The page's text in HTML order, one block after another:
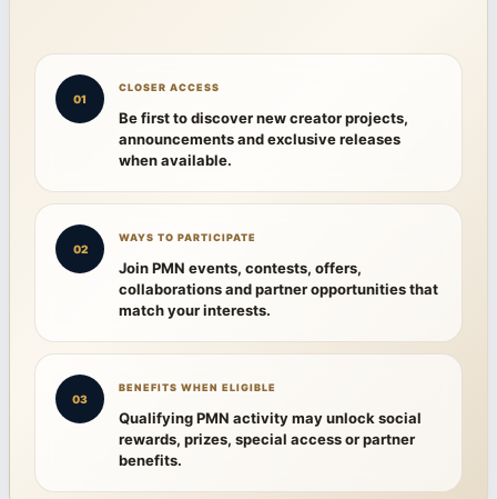
01
CLOSER ACCESS
Be first to discover new creator projects,
announcements and exclusive releases
when available.
02
WAYS TO PARTICIPATE
Join PMN events, contests, offers,
collaborations and partner opportunities that
match your interests.
03
BENEFITS WHEN ELIGIBLE
Qualifying PMN activity may unlock social
rewards, prizes, special access or partner
benefits.